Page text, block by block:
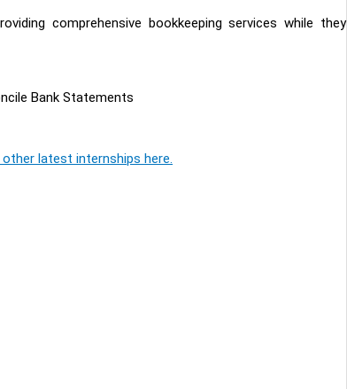
comprehensive bookkeeping services while they
Bank Statements
latest internships here.